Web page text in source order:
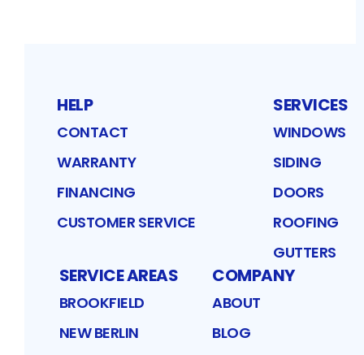
HELP
CONTACT
WARRANTY
FINANCING
CUSTOMER SERVICE
SERVICES
WINDOWS
SIDING
DOORS
ROOFING
GUTTERS
SERVICE AREAS
BROOKFIELD
NEW BERLIN
COMPANY
ABOUT
BLOG